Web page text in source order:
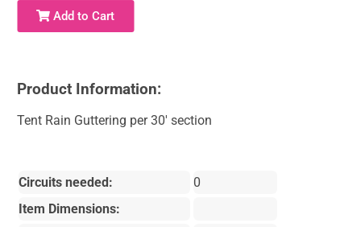
Add to Cart
Product Information:
Tent Rain Guttering per 30' section
Circuits needed:
0
Item Dimensions: